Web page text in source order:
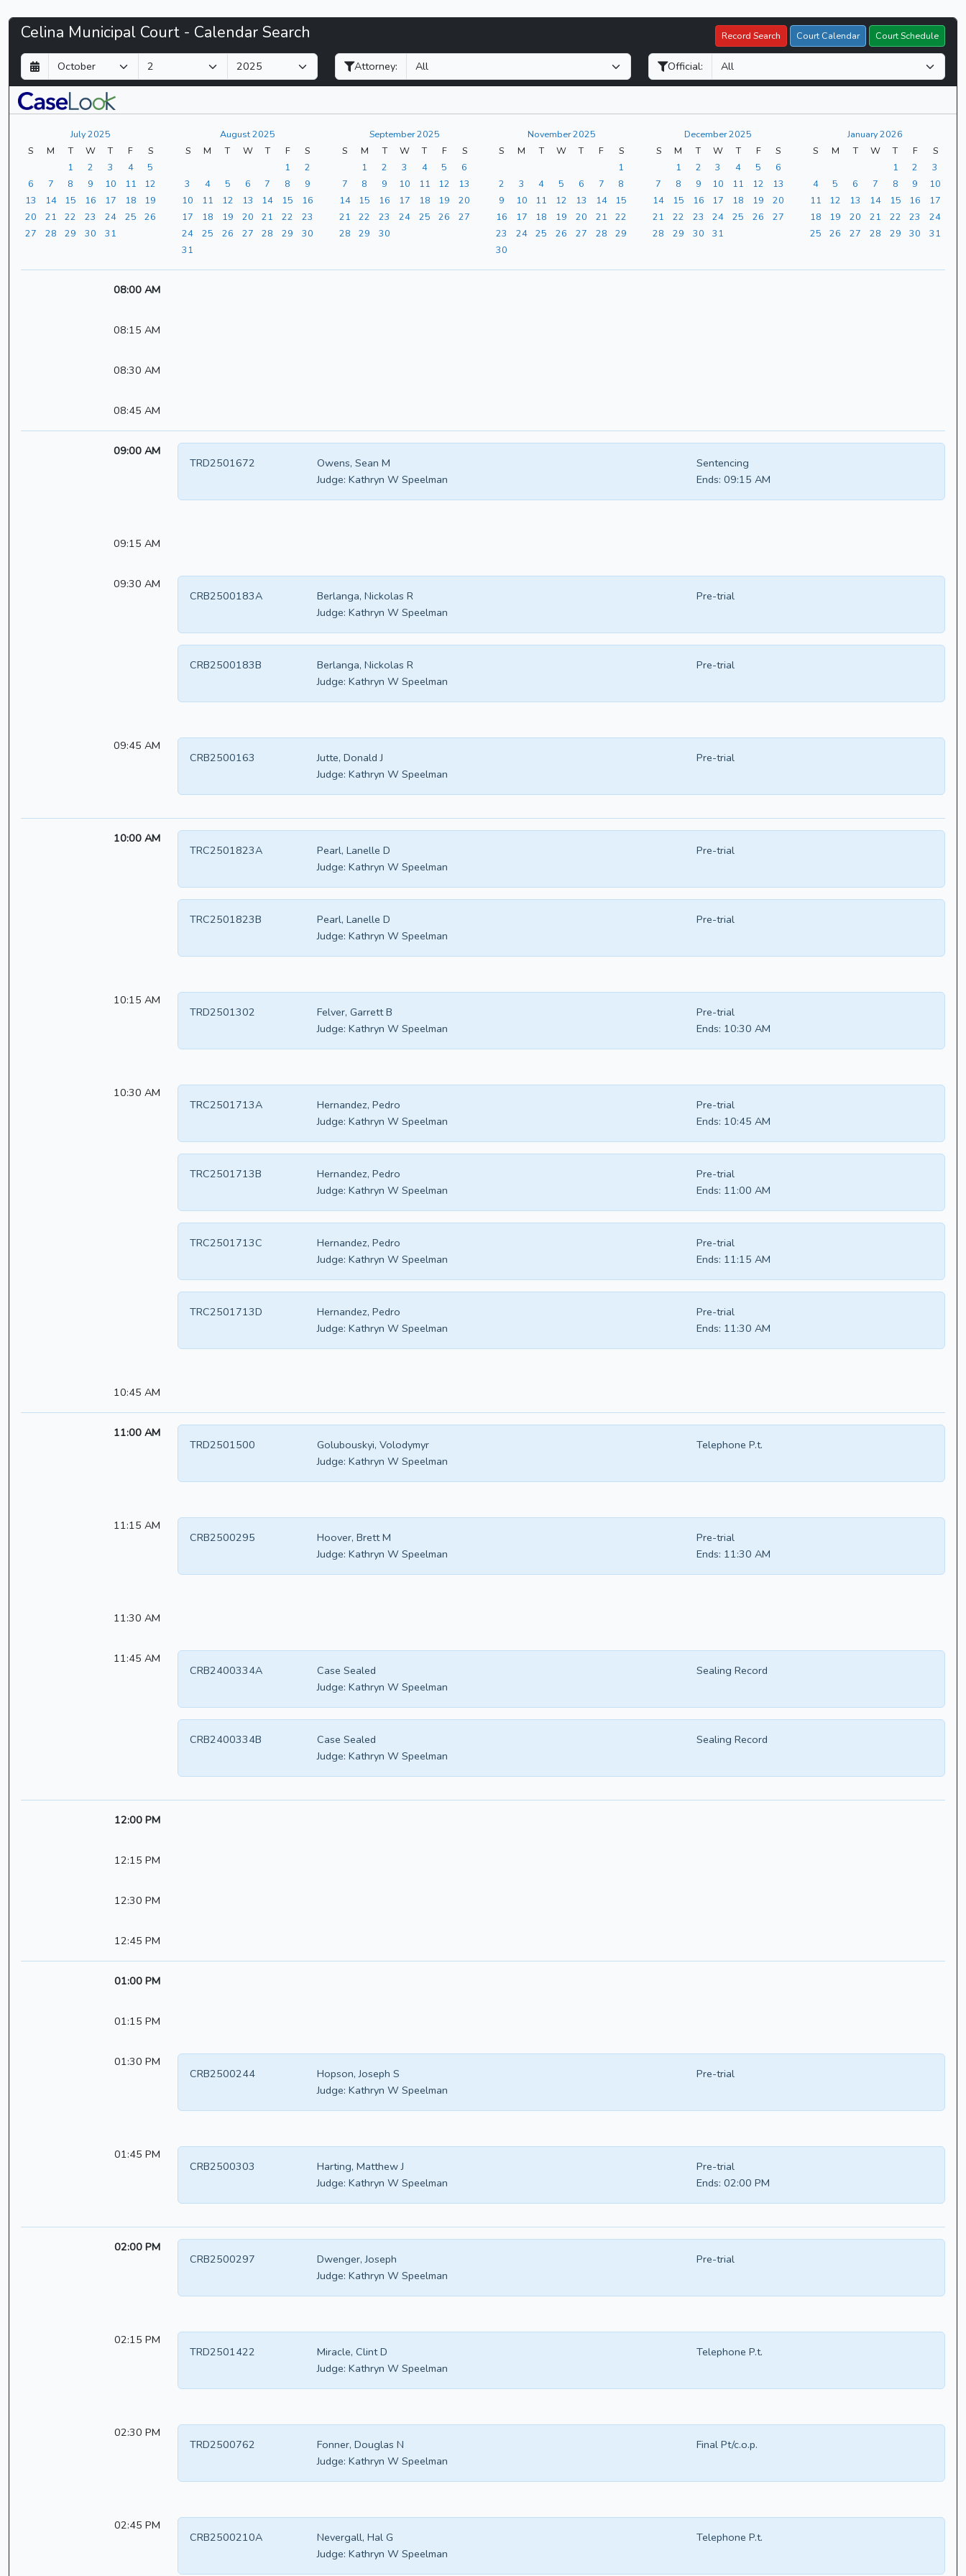
Celina
Municipal
Court
-
CaseLook
Celina Municipal Court - Calendar Search Record Search Court Calendar Court Schedule
D
a
y
M
o
n
t
Y
e
a
r
Attorney: Official:
July 2025
S
M T W T F
S
1
2 3 4
5
6
7 8 9 10 11
12
13
14 15 16 17 18
19
20
21 22 23 24 25
26
27
28 29 30 31
August 2025
S
M T W T F
S
1
2
3
4 5 6 7 8
9
10
11 12 13 14 15
16
17
18 19 20 21 22
23
24
25 26 27 28 29
30
31
September 2025
S
M T W T F
S
1
2 3 4 5
6
7
8 9 10 11 12
13
14
15 16 17 18 19
20
21
22 23 24 25 26
27
28
29 30
November 2025
S
M T W T F
S
1
2
3 4 5 6 7
8
9
10 11 12 13 14
15
16
17 18 19 20 21
22
23
24 25 26 27 28
29
30
December 2025
S
M T W T F
S
1
2 3 4 5
6
7
8 9 10 11 12
13
14
15 16 17 18 19
20
21
22 23 24 25 26
27
28
29 30 31
January 2026
S
M T W T F
S
1
2
3
4
5 6 7 8 9
10
11
12 13 14 15 16
17
18
19 20 21 22 23
24
25
26 27 28 29 30 31
08:00 AM
08:15 AM
08:30 AM
08:45 AM
09:00 AM
Owens, Sean M
TRD2501672
Sentencing
Judge: Kathryn W Speelman Ends: 09:15 AM
09:15 AM
09:30 AM
Berlanga, Nickolas R
CRB2500183A
Pre-trial
Judge: Kathryn W Speelman
Berlanga, Nickolas R
CRB2500183B
Pre-trial
Judge: Kathryn W Speelman
09:45 AM
Jutte, Donald J
CRB2500163
Pre-trial
Judge: Kathryn W Speelman
10:00 AM
Pearl, Lanelle D
TRC2501823A
Pre-trial
Judge: Kathryn W Speelman
Pearl, Lanelle D
TRC2501823B
Pre-trial
Judge: Kathryn W Speelman
10:15 AM
Felver, Garrett B
TRD2501302
Pre-trial
Judge: Kathryn W Speelman Ends: 10:30 AM
10:30 AM
Hernandez, Pedro
TRC2501713A
Pre-trial
Judge: Kathryn W Speelman Ends: 10:45 AM
Hernandez, Pedro
TRC2501713B
Pre-trial
Judge: Kathryn W Speelman Ends: 11:00 AM
Hernandez, Pedro
TRC2501713C
Pre-trial
Judge: Kathryn W Speelman Ends: 11:15 AM
Hernandez, Pedro
TRC2501713D
Pre-trial
Judge: Kathryn W Speelman Ends: 11:30 AM
10:45 AM
11:00 AM
Golubouskyi, Volodymyr
TRD2501500
Telephone P.t.
Judge: Kathryn W Speelman
11:15 AM
Hoover, Brett M
CRB2500295
Pre-trial
Judge: Kathryn W Speelman Ends: 11:30 AM
11:30 AM
11:45 AM
Case Sealed
CRB2400334A
Sealing Record
Judge: Kathryn W Speelman
Case Sealed
CRB2400334B
Sealing Record
Judge: Kathryn W Speelman
12:00 PM
12:15 PM
12:30 PM
12:45 PM
01:00 PM
01:15 PM
01:30 PM
Hopson, Joseph S
CRB2500244
Pre-trial
Judge: Kathryn W Speelman
01:45 PM
Harting, Matthew J
CRB2500303
Pre-trial
Judge: Kathryn W Speelman Ends: 02:00 PM
02:00 PM
Dwenger, Joseph
CRB2500297
Pre-trial
Judge: Kathryn W Speelman
02:15 PM
Miracle, Clint D
TRD2501422
Telephone P.t.
Judge: Kathryn W Speelman
02:30 PM
Fonner, Douglas N
TRD2500762
Final Pt/c.o.p.
Judge: Kathryn W Speelman
02:45 PM
Nevergall, Hal G
CRB2500210A
Telephone P.t.
Judge: Kathryn W Speelman